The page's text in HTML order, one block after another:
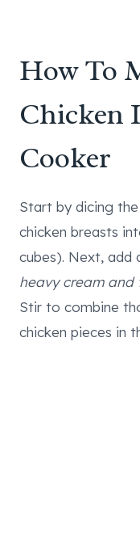
How To
Chicken
Cooker
Start by dicing
chicken breasts
cubes). Next, add
heavy cream and
Stir to combine
chicken pieces in